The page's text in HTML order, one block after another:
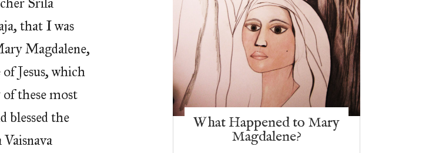
that I was
Magdalene,
Jesus, which
these most
blessed the
What Happened to Mary
Magdalene?